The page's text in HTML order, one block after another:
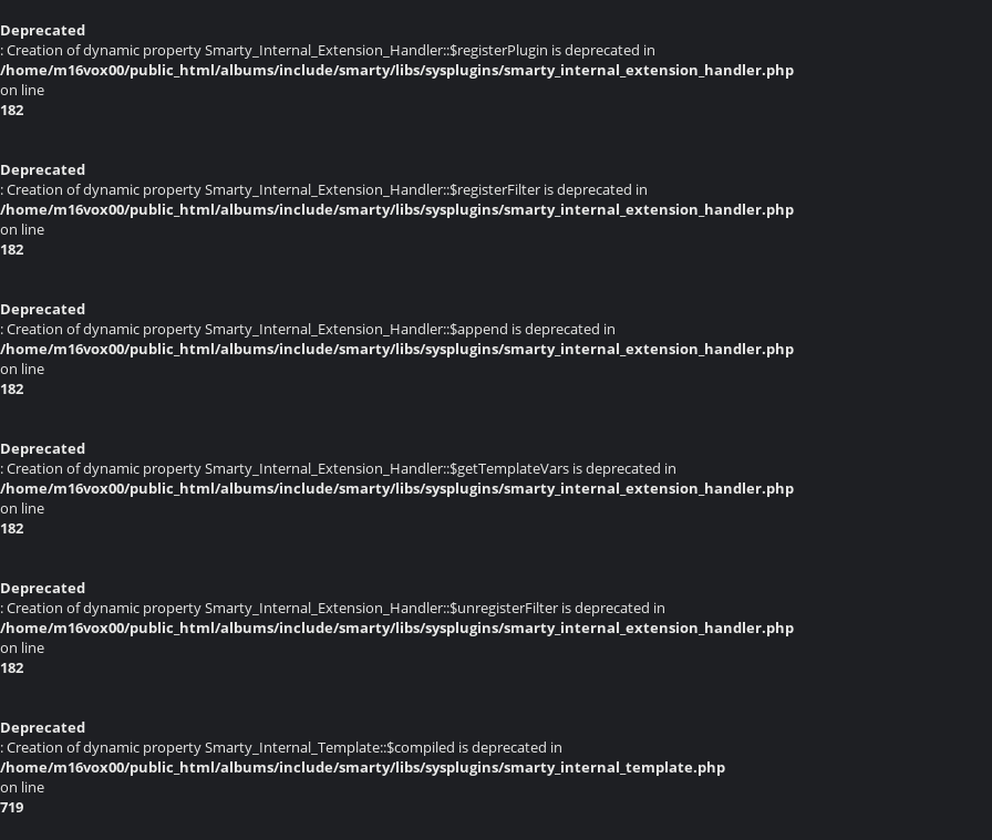
Deprecated
: Creation of dynamic property Smarty_Internal_Extension_Handler::$registerPlugin is deprecated in
/home/m16vox00/public_html/albums/include/smarty/libs/sysplugins/smarty_internal_extension_handler.php
on line
182
Deprecated
: Creation of dynamic property Smarty_Internal_Extension_Handler::$registerFilter is deprecated in
/home/m16vox00/public_html/albums/include/smarty/libs/sysplugins/smarty_internal_extension_handler.php
on line
182
Deprecated
: Creation of dynamic property Smarty_Internal_Extension_Handler::$append is deprecated in
/home/m16vox00/public_html/albums/include/smarty/libs/sysplugins/smarty_internal_extension_handler.php
on line
182
Deprecated
: Creation of dynamic property Smarty_Internal_Extension_Handler::$getTemplateVars is deprecated in
/home/m16vox00/public_html/albums/include/smarty/libs/sysplugins/smarty_internal_extension_handler.php
on line
182
Deprecated
: Creation of dynamic property Smarty_Internal_Extension_Handler::$unregisterFilter is deprecated in
/home/m16vox00/public_html/albums/include/smarty/libs/sysplugins/smarty_internal_extension_handler.php
on line
182
Deprecated
: Creation of dynamic property Smarty_Internal_Template::$compiled is deprecated in
/home/m16vox00/public_html/albums/include/smarty/libs/sysplugins/smarty_internal_template.php
on line
719